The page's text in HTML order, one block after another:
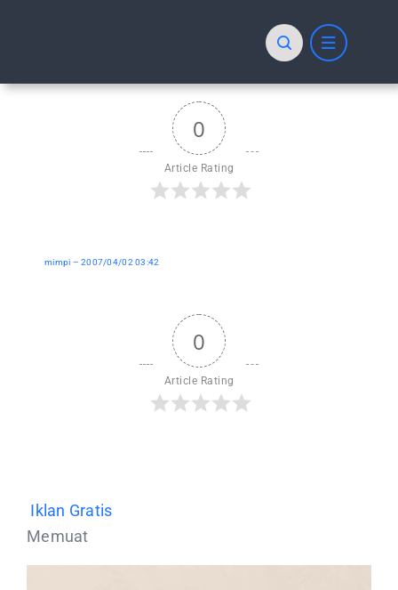
0
Article Rating
mimpi – 2007/04/02 03:42
0
Article Rating
Iklan Gratis
Memuat